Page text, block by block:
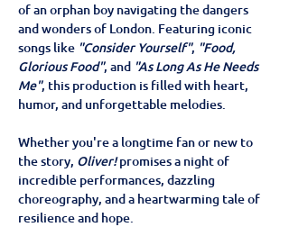
of an orphan boy navigating the dangers
and wonders of London. Featuring iconic
songs like "Consider Yourself", "Food,
Glorious Food", and "As Long As He Needs
Me", this production is filled with heart,
humor, and unforgettable melodies.
Whether you're a longtime fan or new to
the story, Oliver! promises a night of
incredible performances, dazzling
choreography, and a heartwarming tale of
resilience and hope.